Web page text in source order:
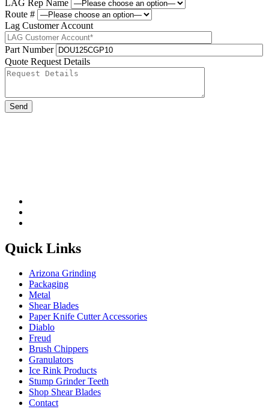
LAG Rep Name
Route #
Lag Customer Account
Part Number
Quote Request Details
Quick Links
Arizona Grinding
Packaging
Metal
Shear Blades
Paper Knife Cutter Accessories
Diablo
Freud
Brush Chippers
Granulators
Ice Rink Products
Stump Grinder Teeth
Shop Shear Blades
Contact